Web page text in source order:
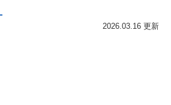
2026.03.16 更新